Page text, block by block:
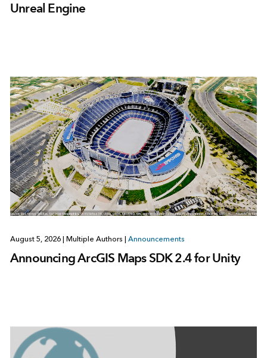
Unreal Engine
August 5, 2026 | Multiple Authors | Announcements
Announcing ArcGIS Maps SDK 2.4 for Unity